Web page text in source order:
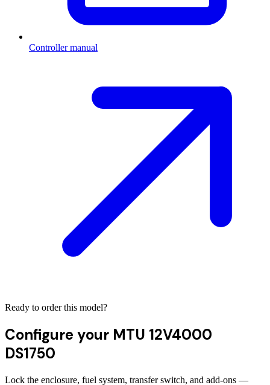
Controller manual
Ready to order this model?
Configure your MTU 12V4000
DS1750
Lock the enclosure, fuel system, transfer switch, and add-ons —